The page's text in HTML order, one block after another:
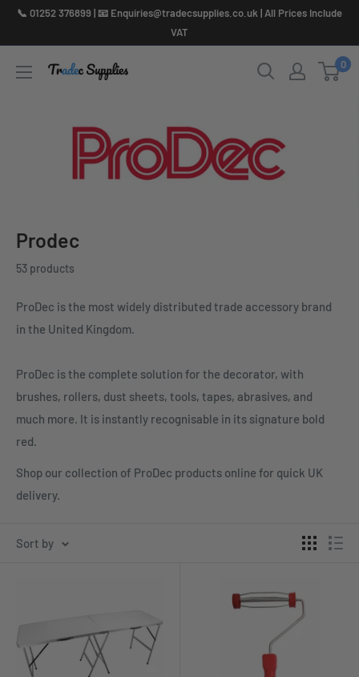
Skip📞 01252 376899 | 📧 Enquiries@tradecsupplies.co.uk | All Prices Include
VAT
0
Prodec
53 products
ProDec is the most widely distributed trade accessory brand
in the United Kingdom.
ProDec is the complete solution for the decorator, with
brushes, rollers, dust sheets, tools, tapes, abrasives, and
much more. It is instantly recognisable in its signature bold
red.
Shop our collection of ProDec products online for quick UK
delivery.
Sort by